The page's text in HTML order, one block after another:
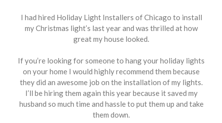
I had hired Holiday Light Installers of Chicago to install
my Christmas light’s last year and was thrilled at how
great my house looked.
If you’re looking for someone to hang your holiday lights
on your home I would highly recommend them because
they did an awesome job on the installation of my lights.
I’ll be hiring them again this year because it saved my
husband so much time and hassle to put them up and take
them down.